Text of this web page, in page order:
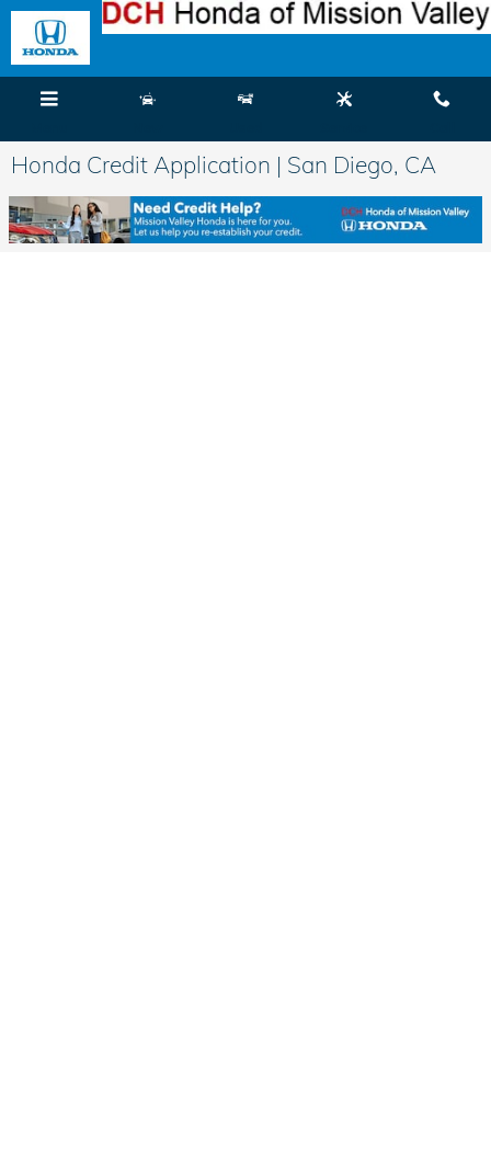
Skip to main content
Honda Credit Application | San Diego, CA